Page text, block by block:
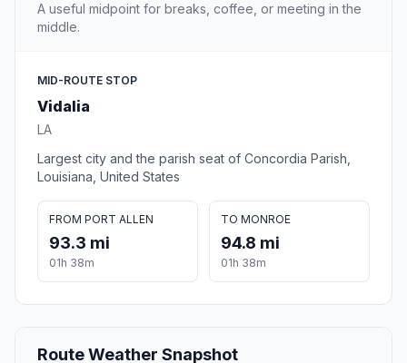
A useful midpoint for breaks, coffee, or meeting in the
middle.
MID-ROUTE STOP
Vidalia
LA
Largest city and the parish seat of Concordia Parish,
Louisiana, United States
FROM PORT ALLEN
93.3 mi
01h 38m
TO MONROE
94.8 mi
01h 38m
Route Weather Snapshot